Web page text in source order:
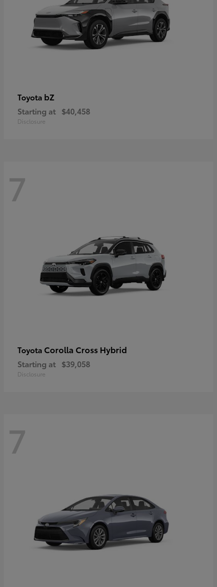
Toyota bZ
Starting at $40,458
Disclosure
7
Toyota Corolla Cross Hybrid
Starting at $39,058
Disclosure
7